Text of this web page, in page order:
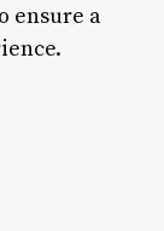
ensure a